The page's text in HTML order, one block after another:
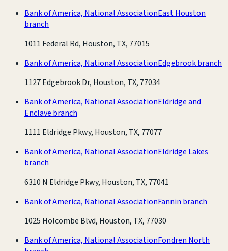
Bank of America, National AssociationEast Houston
branch
1011 Federal Rd, Houston, TX, 77015
Bank of America, National AssociationEdgebrook branch
1127 Edgebrook Dr, Houston, TX, 77034
Bank of America, National AssociationEldridge and
Enclave branch
1111 Eldridge Pkwy, Houston, TX, 77077
Bank of America, National AssociationEldridge Lakes
branch
6310 N Eldridge Pkwy, Houston, TX, 77041
Bank of America, National AssociationFannin branch
1025 Holcombe Blvd, Houston, TX, 77030
Bank of America, National AssociationFondren North